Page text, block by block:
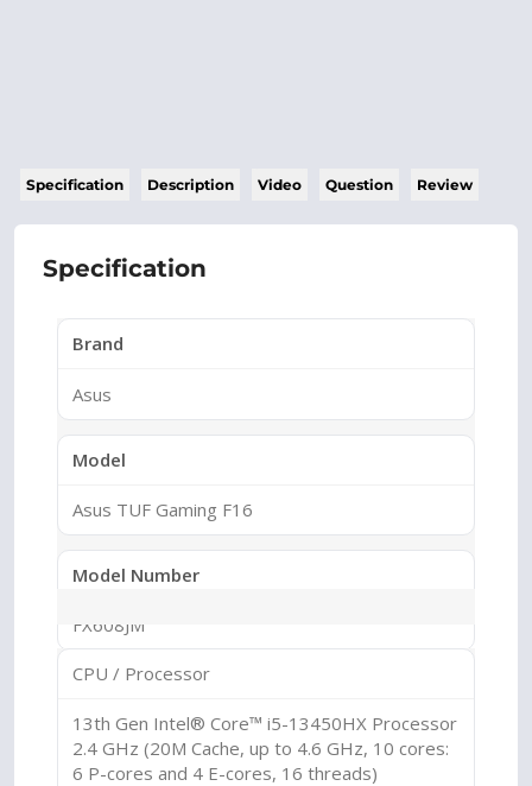
Specification Description Video Question Review
Specification
Brand
Asus
Model
Asus TUF Gaming F16
Model Number
FX608JM
ASUS TUF Gaming
CPU / Processor
13th Gen Intel® Core™ i5-13450HX Processor
2.4 GHz (20M Cache, up to 4.6 GHz, 10 cores:
6 P-cores and 4 E-cores, 16 threads)